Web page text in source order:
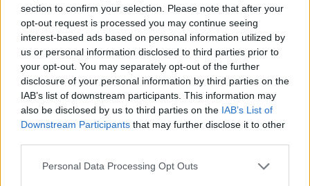
section to confirm your selection. Please note that after your
opt-out request is processed you may continue seeing
interest-based ads based on personal information utilized by
us or personal information disclosed to third parties prior to
your opt-out. You may separately opt-out of the further
disclosure of your personal information by third parties on the
IAB’s list of downstream participants. This information may
also be disclosed by us to third parties on the IAB’s List of
Downstream Participants that may further disclose it to other
Personal Data Processing Opt Outs
Buy the 30 package seedlings to get 1 Yellow Elder
guaranteed! For 199 BBs, you get 1 Yellow Elder +
30 "Nickel" Wonder Trees